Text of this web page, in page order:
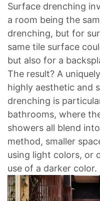
Surface drenching
a room being the
drenching, but for
same tile surface
but also for a
The result? A
highly aesthetic and
drenching is
bathrooms, where
showers all blend
method, smaller
using light colors, or
use of a darker color.